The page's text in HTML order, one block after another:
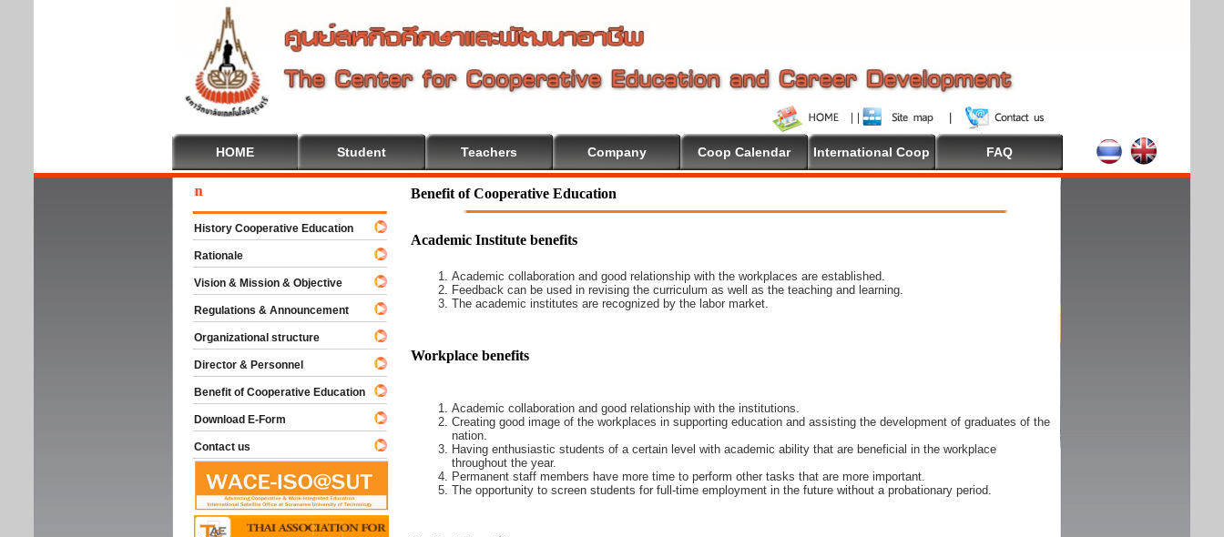
HOME Student Teachers Company Coop Calendar International Coop FAQ
Benefit of Cooperative Education
Academic Institute benefits
Academic collaboration and good relationship with the workplaces are established.
Feedback can be used in revising the curriculum as well as the teaching and learning.
The academic institutes are recognized by the labor market.
Workplace benefits
Academic collaboration and good relationship with the institutions.
Creating good image of the workplaces in supporting education and assisting the development of graduates of the
nation.
Having enthusiastic students of a certain level with academic ability that are beneficial in the workplace
throughout the year.
Permanent staff members have more time to perform other tasks that are more important.
The opportunity to screen students for full-time employment in the future without a probationary period.
Welcome To Cooperative Education
History Cooperative Education
Rationale
Vision & Mission & Objective
Regulations & Announcement
Organizational structure
Director & Personnel
Benefit of Cooperative Education
Download E-Form
Contact us